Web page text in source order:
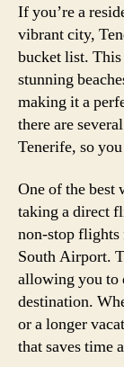
If you’re a
vibrant city,
bucket list.
stunning
making it a
there are
Tenerife, so
One of the best
taking a direct
non-stop
South Airport.
allowing you to
destination.
or a longer
that saves time